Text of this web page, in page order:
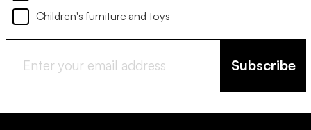
Children's furniture and toys
Subscribe